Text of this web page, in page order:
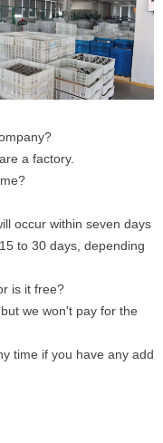
a factory.
occur within seven days
to 30 days, depending
is it free?
we won't pay for the
time if you have any add